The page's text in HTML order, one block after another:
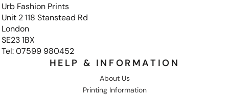
Urb Fashion Prints
Unit 2 118 Stanstead Rd
London
SE23 1BX
Tel: 07599 980452
HELP & INFORMATION
About Us
Printing Information